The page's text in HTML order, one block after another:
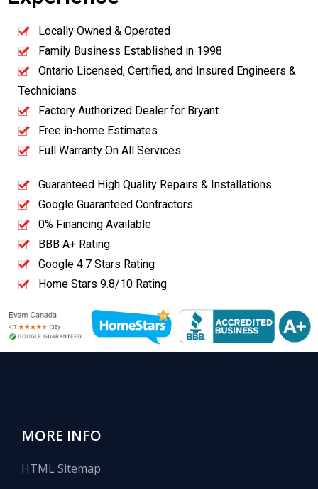
Locally Owned & Operated
Family Business Established in 1998
Ontario Licensed, Certified, and Insured Engineers &
Technicians
Factory Authorized Dealer for Bryant
Free in-home Estimates
Full Warranty On All Services
Guaranteed High Quality Repairs & Installations
Google Guaranteed Contractors
0% Financing Available
BBB A+ Rating
Google 4.7 Stars Rating
Home Stars 9.8/10 Rating
MORE INFO
HTML Sitemap